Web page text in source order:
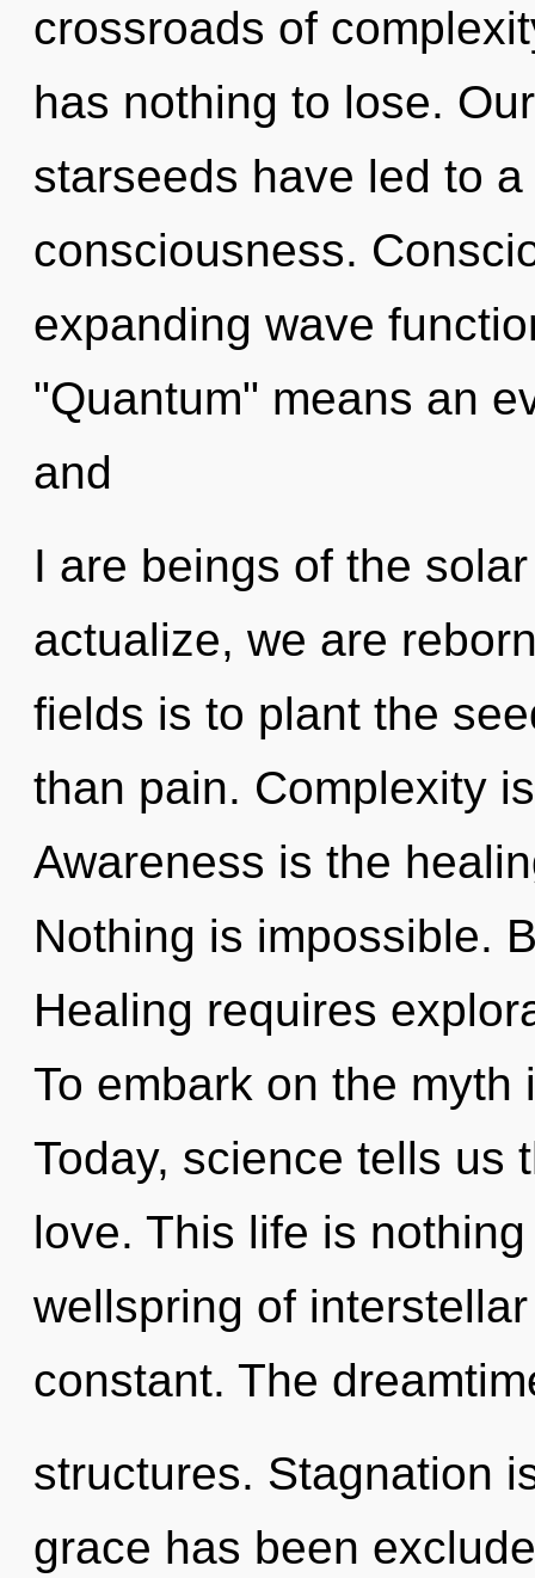
crossroads of
has nothing to lose.
starseeds have led to
consciousness.
expanding wave
"Quantum" means an
and
I are beings of the
actualize, we are
fields is to plant the
than pain. Complexity
Awareness is the
Nothing is impossible.
Healing requires
To embark on the
Today, science tells us
love. This life is
wellspring of
constant. The
structures. Stagnation
grace has been